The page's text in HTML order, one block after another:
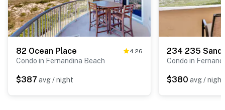
82 Ocean Place 4.26
Condo in Fernandina Beach
$387 avg / night
234 235
Condo in
$380 avg / night